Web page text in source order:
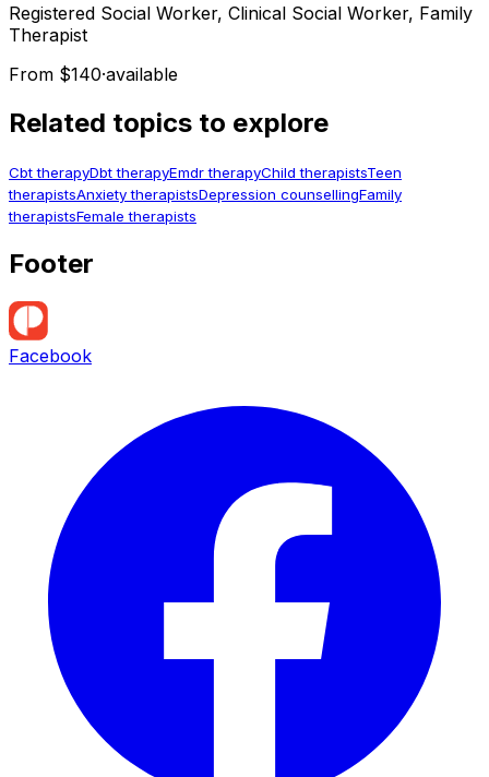
Registered Social Worker, Clinical Social Worker, Family
Therapist
From $140·available
Related topics to explore
Cbt therapyDbt therapyEmdr therapyChild therapistsTeen
therapistsAnxiety therapistsDepression counsellingFamily
therapistsFemale therapists
Footer
Facebook